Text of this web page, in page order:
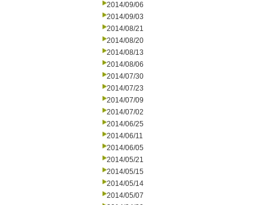
2014/09/06
2014/09/03
2014/08/21
2014/08/20
2014/08/13
2014/08/06
2014/07/30
2014/07/23
2014/07/09
2014/07/02
2014/06/25
2014/06/11
2014/06/05
2014/05/21
2014/05/15
2014/05/14
2014/05/07